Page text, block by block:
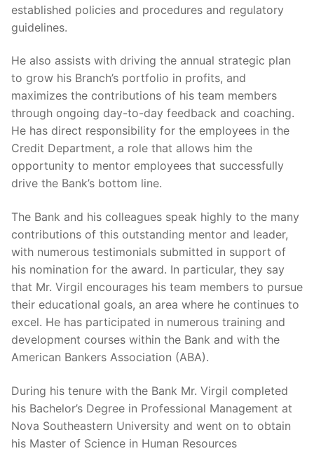
established policies and procedures and regulatory
guidelines.
He also assists with driving the annual strategic plan
to grow his Branch’s portfolio in profits, and
maximizes the contributions of his team members
through ongoing day-to-day feedback and coaching.
He has direct responsibility for the employees in the
Credit Department, a role that allows him the
opportunity to mentor employees that successfully
drive the Bank’s bottom line.
The Bank and his colleagues speak highly to the many
contributions of this outstanding mentor and leader,
with numerous testimonials submitted in support of
his nomination for the award. In particular, they say
that Mr. Virgil encourages his team members to pursue
their educational goals, an area where he continues to
excel. He has participated in numerous training and
development courses within the Bank and with the
American Bankers Association (ABA).
During his tenure with the Bank Mr. Virgil completed
his Bachelor’s Degree in Professional Management at
Nova Southeastern University and went on to obtain
his Master of Science in Human Resources